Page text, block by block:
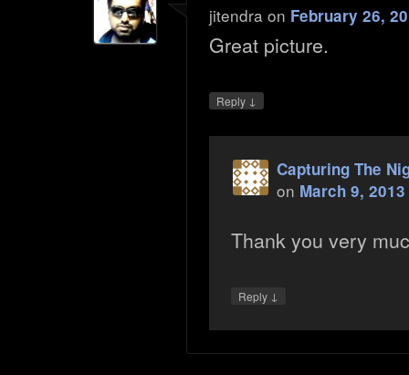
jitendra on February 26,
Great picture.
Reply ↓
Capturing The
on March 9,
Thank you very
Reply ↓